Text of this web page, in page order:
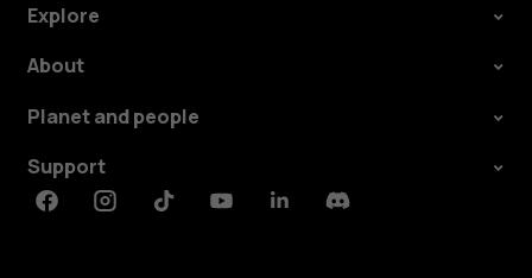
Explore
About
Planet and people
Support
FacebookInstagramTiktokYoutubeLinkedinDiscord